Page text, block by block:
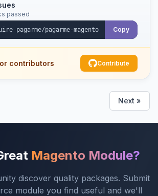
passed
Copy
contributors Contribute
Next »
Magento Module?
discover quality packages. Submit
module you find useful and we'll